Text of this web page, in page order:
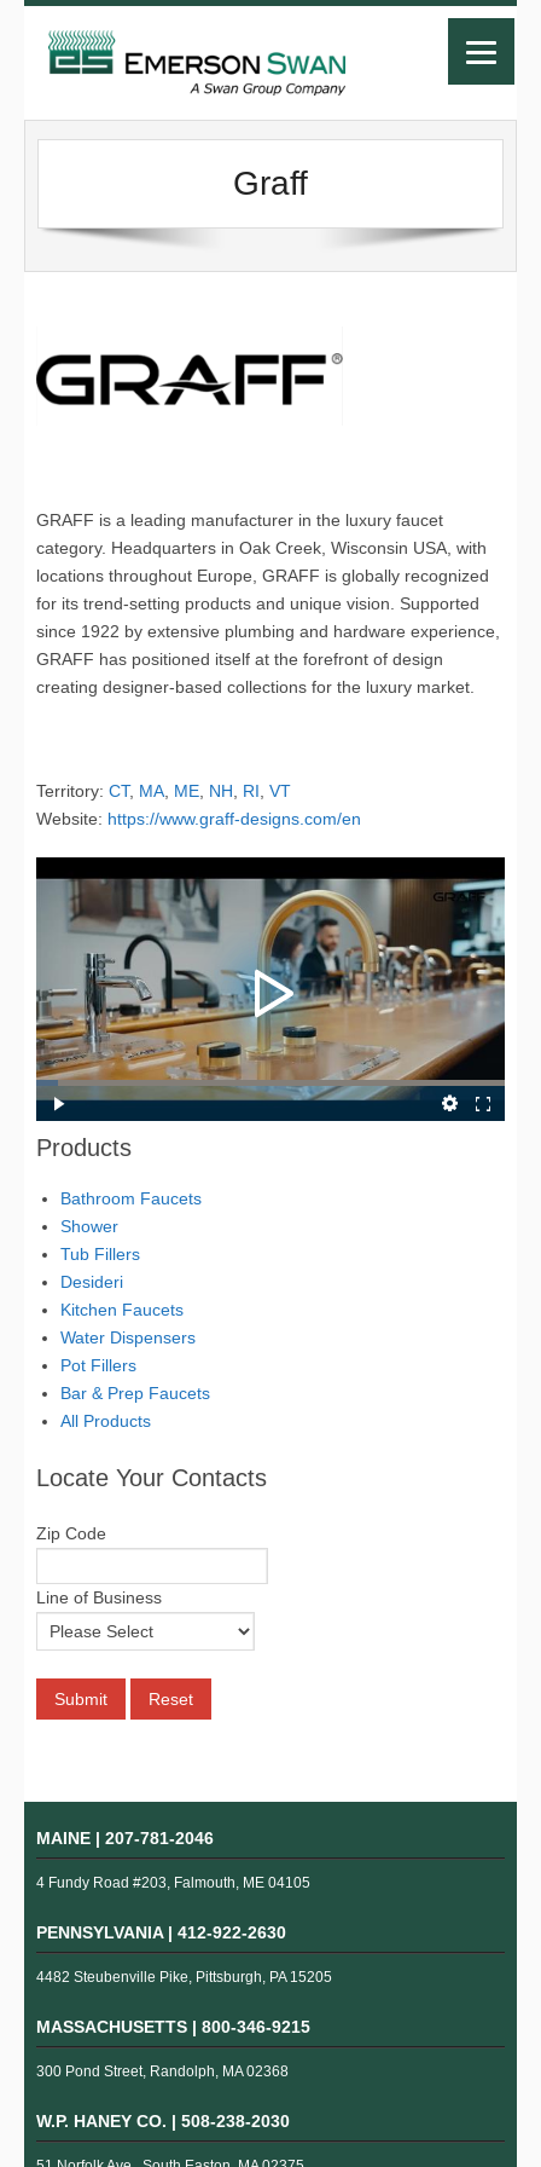
Graff
GRAFF is a leading manufacturer in the luxury faucet
category. Headquarters in Oak Creek, Wisconsin USA, with
locations throughout Europe, GRAFF is globally recognized
for its trend-setting products and unique vision. Supported
since 1922 by extensive plumbing and hardware experience,
GRAFF has positioned itself at the forefront of design
creating designer-based collections for the luxury market.
Territory: CT, MA ME NH RI VT
Website: https://www.graff-designs.com/en
Products
Bathroom Faucets
Shower
Tub Fillers
Desideri
Kitchen Faucets
Water Dispensers
Pot Fillers
Bar & Prep Faucets
All Products
Locate Your Contacts
Zip Code
Line of Business
MAINE | 207-781-2046
4 Fundy Road #203, Falmouth, ME 04105
PENNSYLVANIA | 412-922-2630
4482 Steubenville Pike, Pittsburgh, PA 15205
MASSACHUSETTS | 800-346-9215
300 Pond Street, Randolph, MA 02368
W.P. HANEY CO. | 508-238-2030